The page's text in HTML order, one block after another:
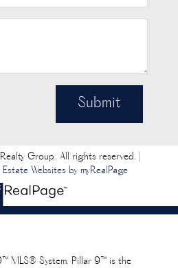
Submit
Group.. All rights reserved. |
Estate Websites by myRealPage
MLS® System. Pillar 9™ is the